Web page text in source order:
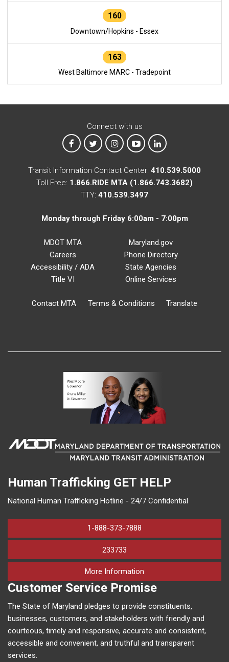
160
Downtown/Hopkins - Essex
163
West Baltimore MARC - Tradepoint
Connect with us
MTA on Facebook
MTA on XMTA on Instagram
MTA on YouTube
MTA on LinkedIn
Transit Information Contact Center: 410.539.5000
Toll Free: 1.866.RIDE MTA (1.866.743.3682)
TTY: 410.539.3497
Monday through Friday 6:00am - 7:00pm
MDOT MTA
Careers
Accessibility / ADA
Title VI
Maryland.gov
Phone Directory
State Agencies
Online Services
Contact MTA Terms & Conditions Translate
Human Trafficking GET HELP
National Human Trafficking Hotline - 24/7 Confidential
1-888-373-7888
233733
More Information
Customer Service Promise
The State of Maryland pledges to provide constituents,
businesses, customers, and stakeholders with friendly and
courteous, timely and responsive, accurate and consistent,
accessible and convenient, and truthful and transparent
services.